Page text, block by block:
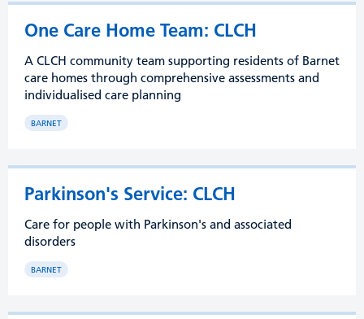
One Care Home Team: CLCH
A CLCH community team supporting residents of Barnet
care homes through comprehensive assessments and
individualised care planning
BARNET
Parkinson's Service: CLCH
Care for people with Parkinson's and associated
disorders
BARNET